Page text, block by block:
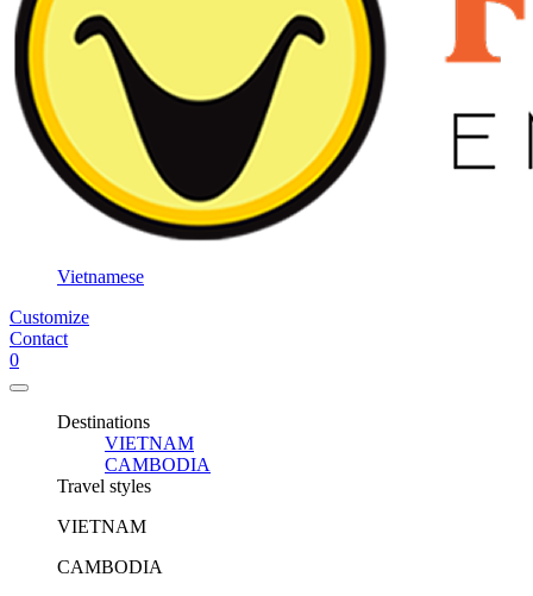
Vietnamese
Customize
Contact
0
Destinations
VIETNAM
CAMBODIA
Travel styles
VIETNAM
CAMBODIA
3
days /
nights
3
days /
3
days /
nights
5
days /
days /
nights